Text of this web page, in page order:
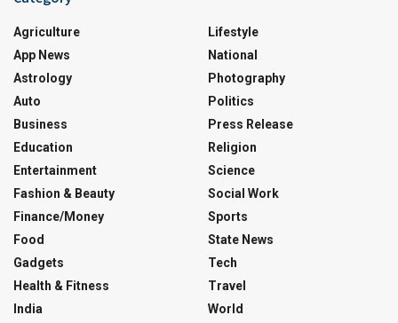
Agriculture
App News
Astrology
Auto
Business
Education
Entertainment
Fashion & Beauty
Finance/Money
Food
Gadgets
Health & Fitness
India
Lifestyle
National
Photography
Politics
Press Release
Religion
Science
Social Work
Sports
State News
Tech
Travel
World